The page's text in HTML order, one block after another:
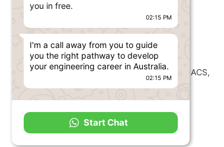
you in free.
02:15 PM
I'm a call away from you to guide
you the right pathway to develop
your engineering career in Australia.
02:15 PM
Start Chat
Disclaimer:
CDR Writersis an independent document
preparation service. Not affiliated with EA, ACS,
VETASSESS, IML, or any official authority.